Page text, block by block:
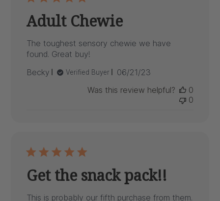
Adult Chewie
The toughest sensory chewie we have
found. Great buy!
Becky
Verified Buyer
Published
06/21/23
Was this review helpful?
0
0
Get the snack pack!!
This is probably our fifth purchase from them.